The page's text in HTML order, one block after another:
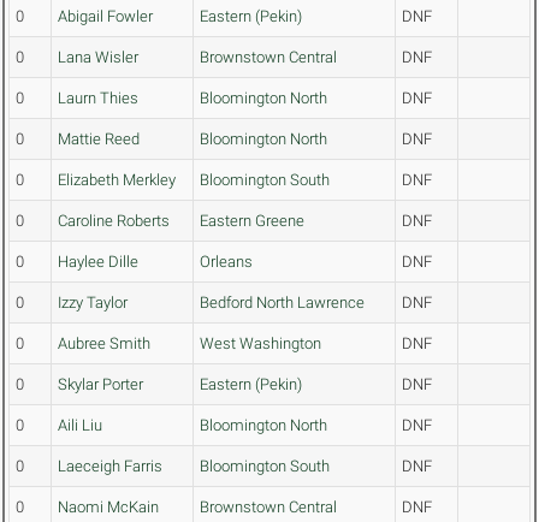
0 Abigail Fowler Eastern (Pekin) DNF
0 Lana Wisler Brownstown Central DNF
0 Laurn Thies Bloomington North DNF
0 Mattie Reed Bloomington North DNF
0 Elizabeth Merkley Bloomington South DNF
0 Caroline Roberts Eastern Greene DNF
0 Haylee Dille Orleans DNF
0 Izzy Taylor Bedford North Lawrence DNF
0 Aubree Smith West Washington DNF
0 Skylar Porter Eastern (Pekin) DNF
0 Aili Liu Bloomington North DNF
0 Laeceigh Farris Bloomington South DNF
0 Naomi McKain Brownstown Central DNF